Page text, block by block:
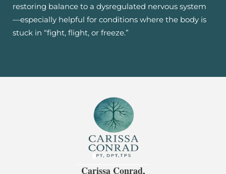
restoring balance to a dysregulated nervous system
—especially helpful for conditions where the body is
stuck in “fight, flight, or freeze.”
Carissa Conrad,